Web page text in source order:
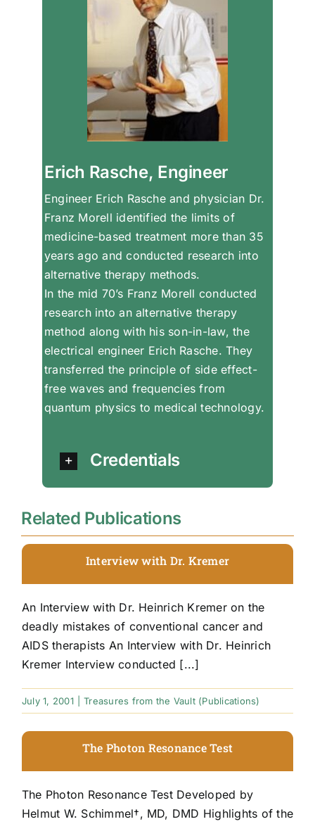
Erich Rasche, Engineer
Engineer Erich Rasche and physician Dr.
Franz Morell identified the limits of
medicine-based treatment more than 35
years ago and conducted research into
alternative therapy methods.
In the mid 70’s Franz Morell conducted
research into an alternative therapy
method along with his son-in-law, the
electrical engineer Erich Rasche. They
transferred the principle of side effect-
free waves and frequencies from
quantum physics to medical technology.
Credentials
Related Publications
Interview with Dr. Kremer
An Interview with Dr. Heinrich Kremer on the
deadly mistakes of conventional cancer and
AIDS therapists An Interview with Dr. Heinrich
Kremer Interview conducted [...]
July 1, 2001 Treasures from the Vault (Publications)
The Photon Resonance Test
The Photon Resonance Test Developed by
Helmut W. Schimmel†, MD, DMD Highlights of the